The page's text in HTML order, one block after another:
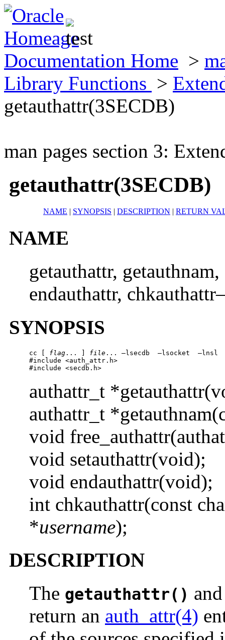
Documentation Home >
Library Functions >
getauthattr(3SECDB)
man pages section 3:
getauthattr(3SECDB)
NAME | SYNOPSIS | DESCRIPTION | RETURN
NAME
getauthattr,
endauthattr,
SYNOPSIS
cc [ flag ... ] file ... –lsecdb  –lsocket
#include <auth_attr.h>
#include <secdb.h>
authattr_t
authattr_t
void
void setauthattr(void);
void endauthattr(void);
int chkauthattr(const
*username);
DESCRIPTION
The getauthattr()
return an auth_attr(4)